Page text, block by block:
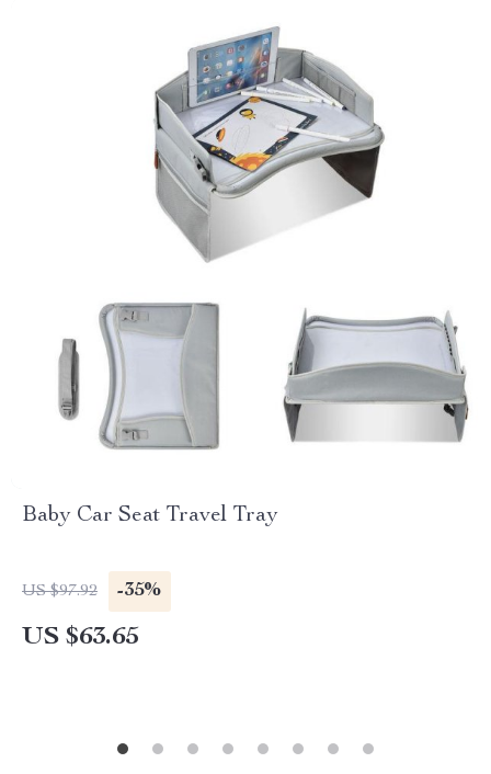
Baby Car Seat Travel Tray
US $97.92 -35%
US $63.65